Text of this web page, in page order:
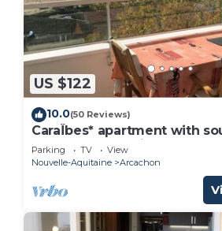
US $122
10.0(50 Reviews)
CaraÏbes* apartment with
terrace overlooking the
Parking TV
View
Nouvelle-Aquitaine
Arcachon